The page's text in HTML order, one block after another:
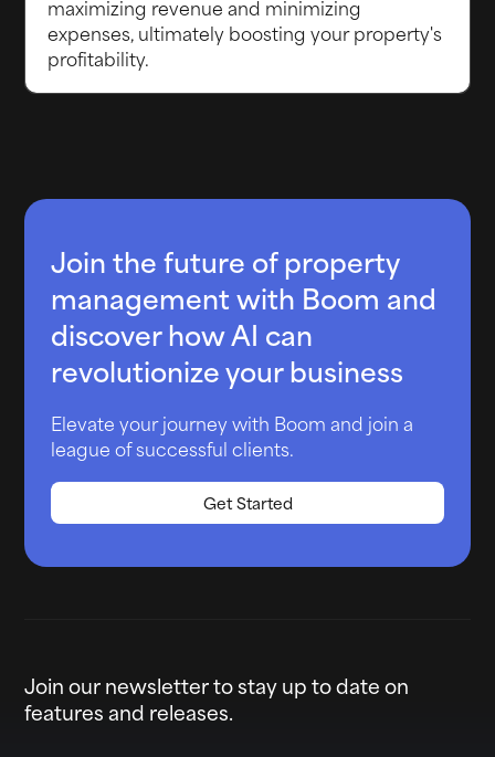
maximizing revenue and minimizing
expenses, ultimately boosting your property's
profitability.
Join the future of property
management with Boom and
discover how AI can
revolutionize your business
Elevate your journey with Boom and join a
league of successful clients.
Get Started
Join our newsletter to stay up to date on
features and releases.